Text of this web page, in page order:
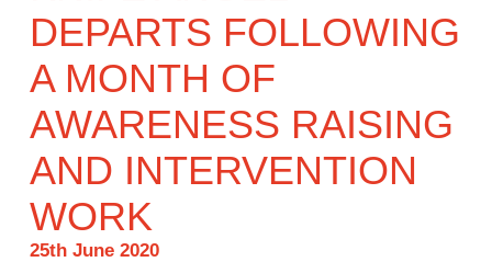
DEPARTS FOLLOWING
A MONTH OF
AWARENESS RAISING
AND INTERVENTION
WORK
25th June 2020